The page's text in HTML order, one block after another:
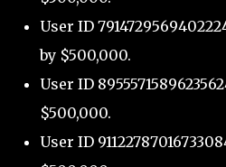
User ID
by $500,000.
User ID
$500,000.
User ID